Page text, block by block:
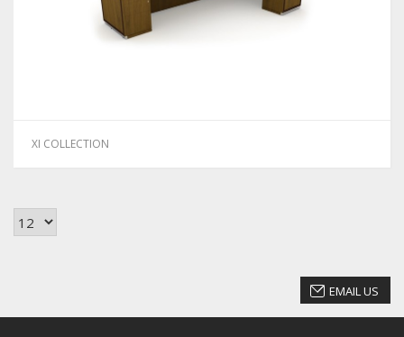
XI COLLECTION
EMAIL US